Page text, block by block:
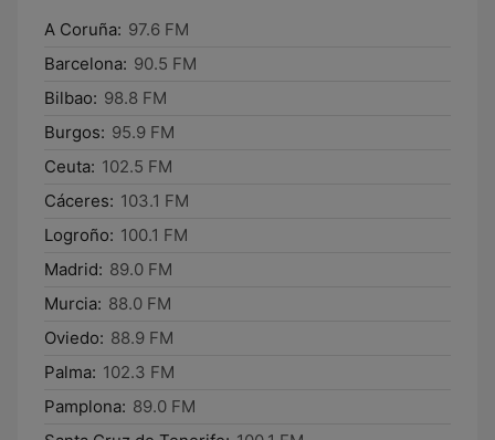
A Coruña: 97.6 FM
Barcelona: 90.5 FM
Bilbao: 98.8 FM
Burgos: 95.9 FM
Ceuta: 102.5 FM
Cáceres: 103.1 FM
Logroño: 100.1 FM
Madrid: 89.0 FM
Murcia: 88.0 FM
Oviedo: 88.9 FM
Palma: 102.3 FM
Pamplona: 89.0 FM